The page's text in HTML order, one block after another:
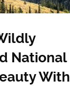
National
With